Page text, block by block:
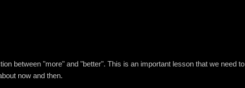
between "more" and "better". This is an important lesson that we need to
now and then.